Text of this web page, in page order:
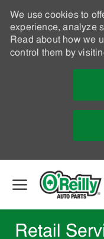
We use cookies to
experience, analyze
Read about how we
control them by
Retail